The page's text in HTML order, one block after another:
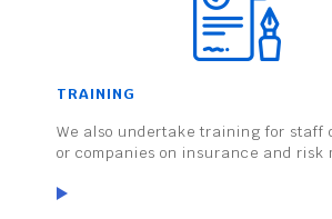
TRAINING
We also undertake training for staff
or companies on insurance and risk